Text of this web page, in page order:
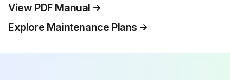
View PDF Manual
Explore Maintenance Plans